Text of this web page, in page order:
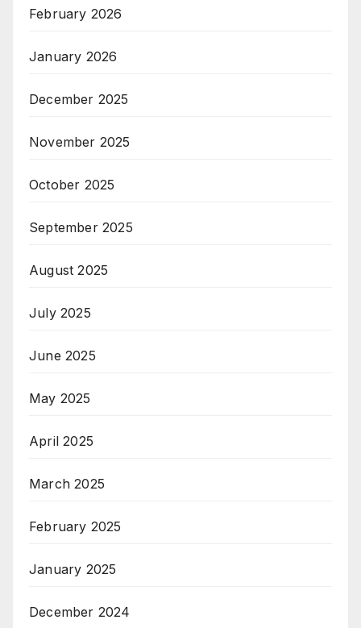
February 2026
January 2026
December 2025
November 2025
October 2025
September 2025
August 2025
July 2025
June 2025
May 2025
April 2025
March 2025
February 2025
January 2025
December 2024